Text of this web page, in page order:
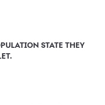
STATE THEY